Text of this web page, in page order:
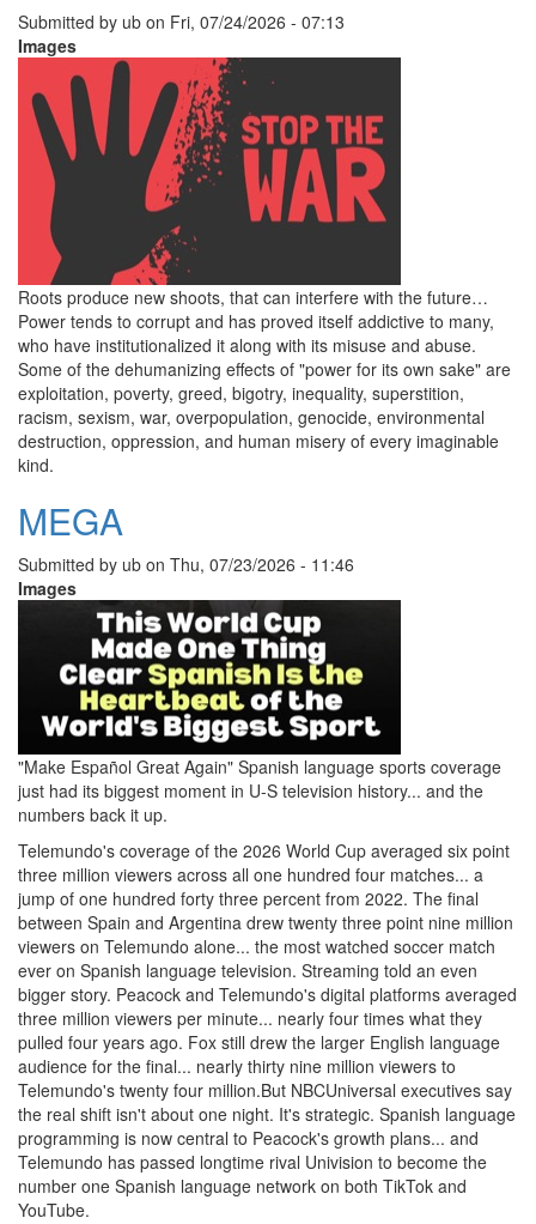
Submitted by ub on Fri, 07/24/2026 - 07:13
Images
Roots produce new shoots, that can interfere with the future…
Power tends to corrupt and has proved itself addictive to many,
who have institutionalized it along with its misuse and abuse.
Some of the dehumanizing effects of "power for its own sake" are
exploitation, poverty, greed, bigotry, inequality, superstition,
racism, sexism, war, overpopulation, genocide, environmental
destruction, oppression, and human misery of every imaginable
kind.
MEGA
Submitted by ub on Thu, 07/23/2026 - 11:46
Images
"Make Español Great Again" Spanish language sports coverage
just had its biggest moment in U-S television history... and the
numbers back it up.
Telemundo's coverage of the 2026 World Cup averaged six point
three million viewers across all one hundred four matches... a
jump of one hundred forty three percent from 2022. The final
between Spain and Argentina drew twenty three point nine million
viewers on Telemundo alone... the most watched soccer match
ever on Spanish language television. Streaming told an even
bigger story. Peacock and Telemundo's digital platforms averaged
three million viewers per minute... nearly four times what they
pulled four years ago. Fox still drew the larger English language
audience for the final... nearly thirty nine million viewers to
Telemundo's twenty four million.But NBCUniversal executives say
the real shift isn't about one night. It's strategic. Spanish language
programming is now central to Peacock's growth plans... and
Telemundo has passed longtime rival Univision to become the
number one Spanish language network on both TikTok and
YouTube.